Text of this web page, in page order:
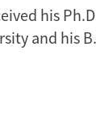
his
and his